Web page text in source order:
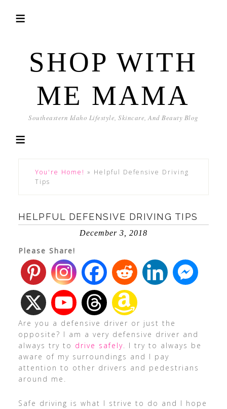
SHOP WITH
ME MAMA
Southeastern Idaho Lifestyle, Skincare, And Beauty Blog
You're Home! » Helpful Defensive Driving
Tips
HELPFUL DEFENSIVE DRIVING TIPS
December 3, 2018
Please Share!
Are you a defensive driver or just the
opposite? I am a very defensive driver and
always try to drive safely. I try to always be
aware of my surroundings and I pay
attention to other drivers and pedestrians
around me.
Safe driving is what I strive to do and I hope